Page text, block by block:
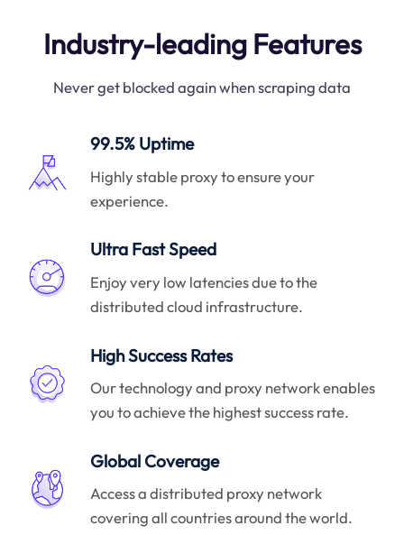
Industry-leading Features
Never get blocked again when scraping data
99.5% Uptime
Highly stable proxy to ensure your
experience.
Ultra Fast Speed
Enjoy very low latencies due to the
distributed cloud infrastructure.
High Success Rates
Our technology and proxy network enables
you to achieve the highest success rate.
Global Coverage
Access a distributed proxy network
covering all countries around the world.